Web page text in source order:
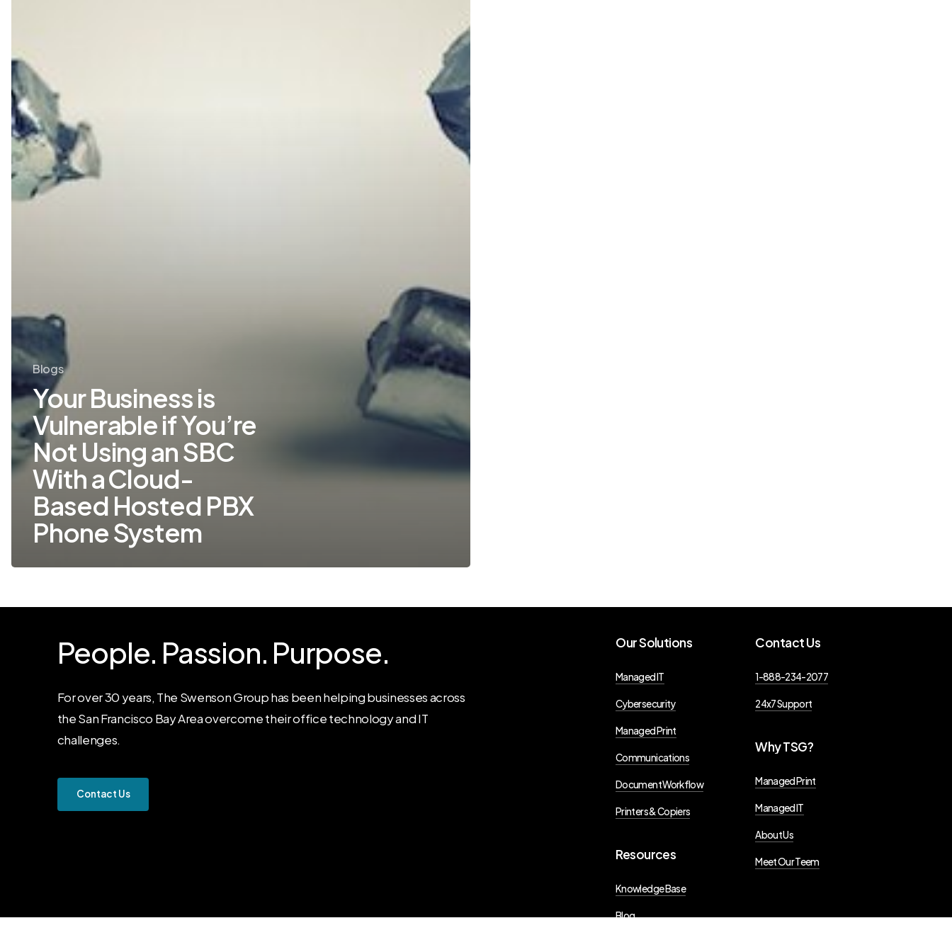
You’re
Not
Using
an
SBC
With
System
Blogs
Your Business is
Vulnerable if You’re
Not Using an SBC
With a Cloud-
Based Hosted PBX
Phone System
People. Passion. Purpose.
For over 30 years, The Swenson Group has been helping businesses across
the San Francisco Bay Area overcome their office technology and IT
challenges.
Contact Us
OurSolutions
Managed IT
Cybersecurity
Managed Print
Communications
Document Workflow
Printers & Copiers
Resources
Knowledge Base
Blog
ContactUs
1-888-234-2077
24x7 Support
WhyTSG?
Managed Print
Managed IT
About Us
Meet Our Teem